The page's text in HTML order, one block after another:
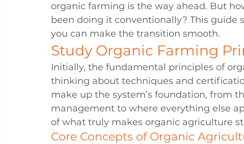
organic farming is the way ahead. But
been doing it conventionally? This
you can make the transition smooth.
Study Organic Farming
Initially, the fundamental principles of
thinking about techniques and
make up the system’s foundation, from
management to where everything else
of what truly makes organic agriculture
Core Concepts of Organic